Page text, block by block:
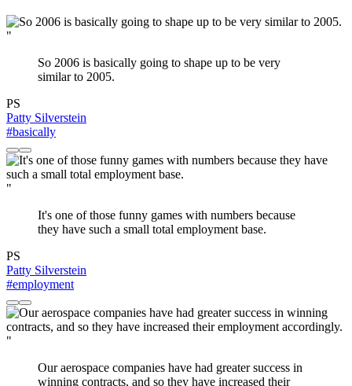
"
So 2006 is basically going to shape up to be very
similar to 2005.
PS
Patty Silverstein
#basically
"
It's one of those funny games with numbers because
they have such a small total employment base.
PS
Patty Silverstein
#employment
"
Our aerospace companies have had greater success in
winning contracts, and so they have increased their